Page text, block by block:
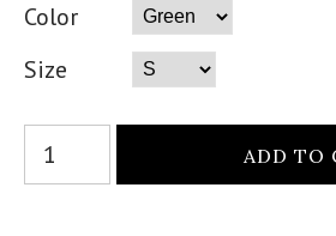
Color
Size